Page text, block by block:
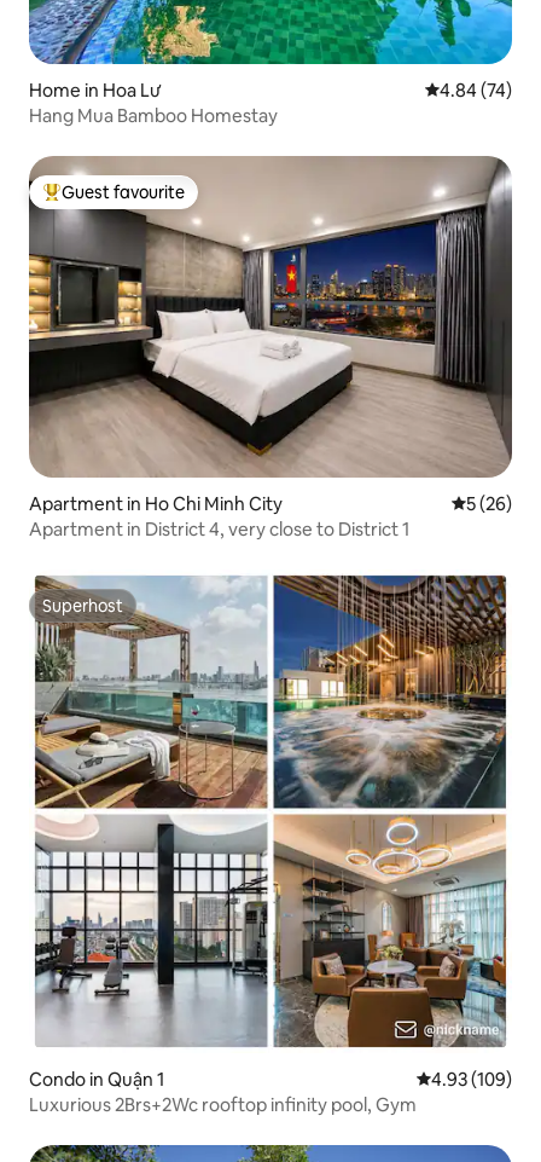
Home in Hoa Lư 4.84 out of 5
4.84 (74)
Hang Mua Bamboo Homestay
Top guest favourite
Guest favourite
Apartment in Ho Chi Minh City 5 out of 5
5 (26)
Apartment in District 4, very close to District 1
Superhost
Superhost
Condo in Quận 1 4.93 out of 5
4.93 (109)
Luxurious 2Brs+2Wc rooftop infinity pool, Gym